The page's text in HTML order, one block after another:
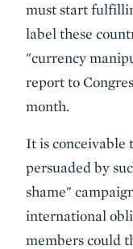
must start
label these
"currency
report to
month.
It is conceivable
persuaded by
shame"
international
members could